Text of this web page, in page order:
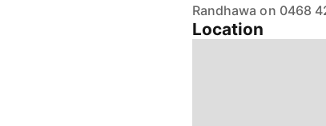
Randhawa on 0468
Location